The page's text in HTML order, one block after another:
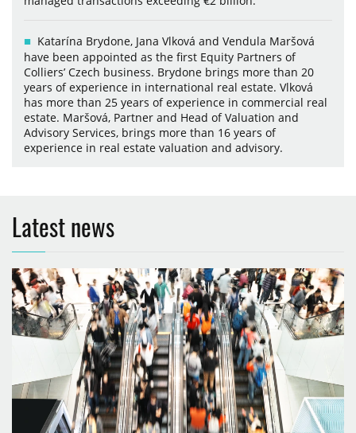
Katarína Brydone, Jana Vlková and Vendula Maršová
have been appointed as the first Equity Partners of
Colliers’ Czech business. Brydone brings more than 20
years of experience in international real estate. Vlková
has more than 25 years of experience in commercial real
estate. Maršová, Partner and Head of Valuation and
Advisory Services, brings more than 16 years of
experience in real estate valuation and advisory.
Latest news